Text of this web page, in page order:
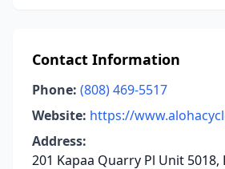
Contact Information
Phone: (808) 469-5517
Website: https://
Address:
201 Kapaa Quarry Pl Unit 5018,